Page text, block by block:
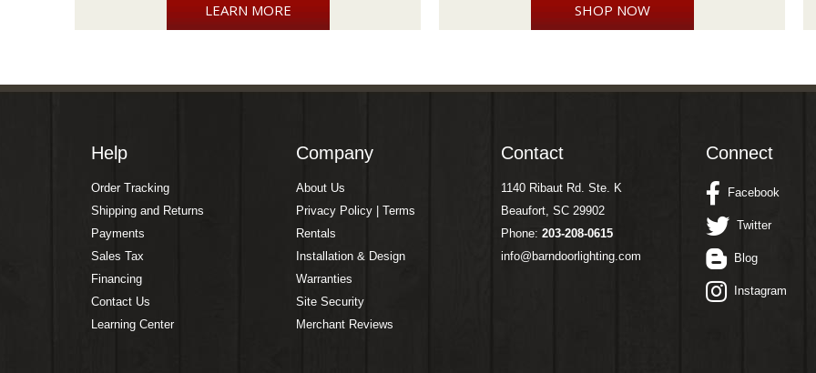
LEARN MORE SHOP NOW
Help
Order Tracking
Shipping and Returns
Payments
Sales Tax
Financing
Contact Us
Learning Center
Company
About Us
Privacy Policy | Terms
Rentals
Installation & Design
Warranties
Site Security
Merchant Reviews
Contact
1140 Ribaut Rd. Ste. K
Beaufort, SC 29902
Phone: 203-208-0615
info@barndoorlighting.com
Connect
Facebook
Twitter
Blog
Instagram